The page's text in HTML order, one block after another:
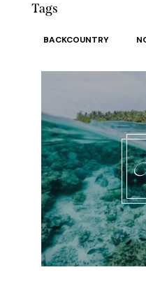
Tags
BACKCOUNTRY